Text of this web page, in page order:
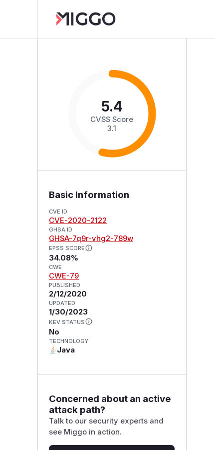
5.4
CVSS Score
3.1
Basic Information
CVE ID
CVE-2020-2122
GHSA ID
GHSA-7q9r-vhg2-789w
EPSS SCORE
34.08%
CWE
CWE-79
PUBLISHED
2/12/2020
UPDATED
1/30/2023
KEV STATUS
No
TECHNOLOGY
Java
Concerned about an active
attack path?
Talk to our security experts and
see Miggo in action.